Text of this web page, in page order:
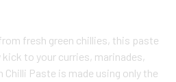
fresh green chillies, this paste
to your curries, marinades,
Chilli Paste is made using only the